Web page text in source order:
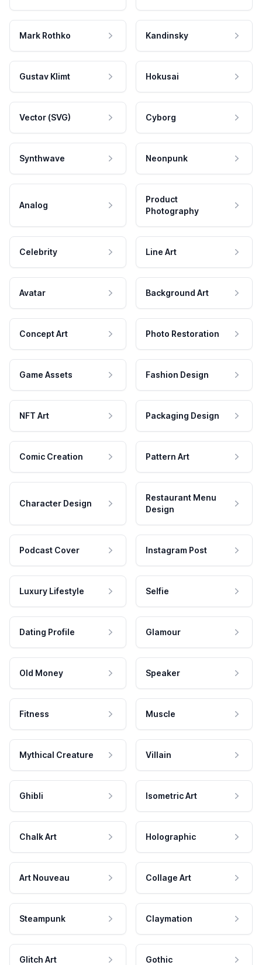
Mark Rothko Kandinsky
Gustav Klimt Hokusai
Vector (SVG) Cyborg
Synthwave Neonpunk
Analog
Product
Photography
Celebrity Line Art
Avatar Background Art
Concept Art Photo Restoration
Game Assets Fashion Design
NFT Art Packaging Design
Comic Creation Pattern Art
Character Design
Restaurant Menu
Design
Podcast Cover Instagram Post
Luxury Lifestyle Selfie
Dating Profile Glamour
Old Money Speaker
Fitness Muscle
Mythical Creature Villain
Ghibli Isometric Art
Chalk Art Holographic
Art Nouveau Collage Art
Steampunk Claymation
Glitch Art Gothic